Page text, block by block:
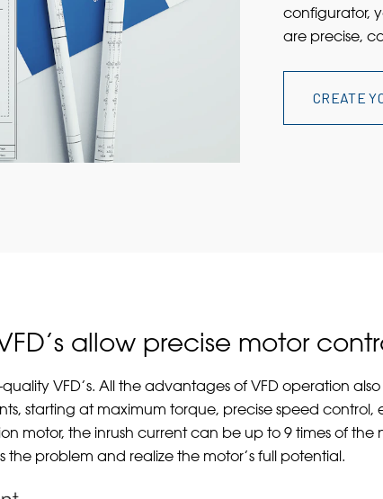
configurator,
are precise,
CREATE
allow precise motor
VFD’s. All the advantages of VFD operation
starting at maximum torque, precise speed control,
motor, the inrush current can be up to 9 times of the
the problem and realize the motor’s full potential.